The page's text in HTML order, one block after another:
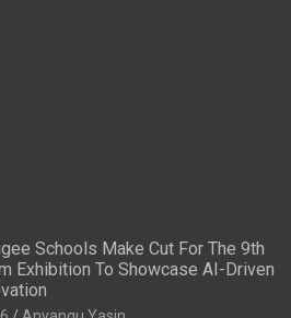
Schools Make Cut For The 9th
Exhibition To Showcase AI-Driven